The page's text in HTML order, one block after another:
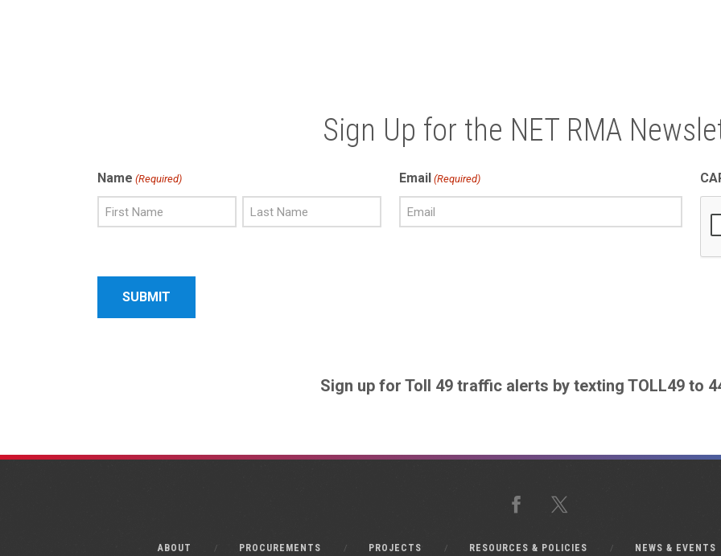
Sign Up for the NET RMA
Name (Required) Email (Required)
Sign up for Toll 49 traffic alerts by texting TOLL49 to
Facebook
X
ABOUT PROCUREMENTS PROJECTS RESOURCES & POLICIES NEWS & EVENTS